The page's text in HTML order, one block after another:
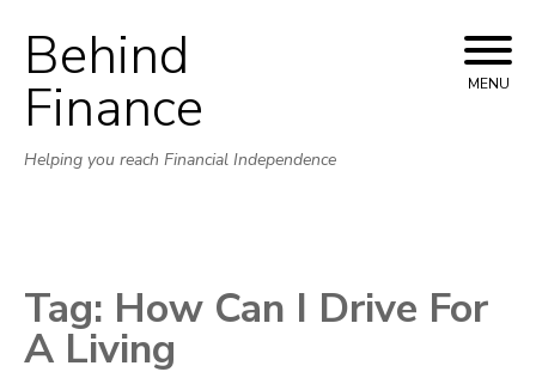
Behind
Finance
Helping you reach Financial Independence
MENU
Tag: How Can I Drive For
A Living